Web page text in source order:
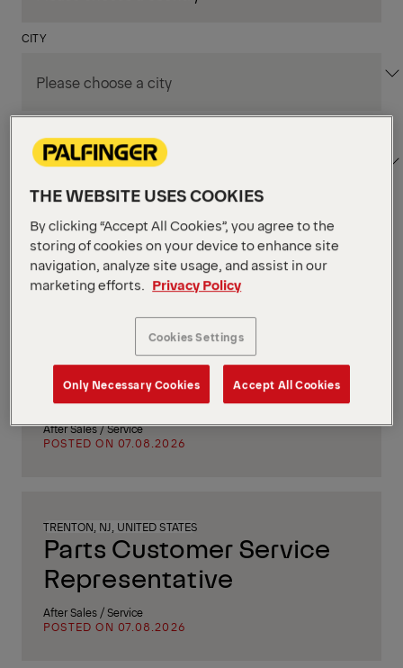
CITY
Apply Filters
Apply Filters
PM Field Service
Mechanic (Los Angeles,
CA)
After Sales / Service
POSTED ON 07.08.2026
TRENTON, NJ, UNITED STATES
Parts Customer Service
Representative
After Sales / Service
POSTED ON 07.08.2026
THE WEBSITE USES COOKIES
By clicking “Accept All Cookies”, you agree to the
storing of cookies on your device to enhance site
navigation, analyze site usage, and assist in our
marketing efforts.
Privacy Policy
Cookies Settings
Only Necessary Cookies Accept All Cookies